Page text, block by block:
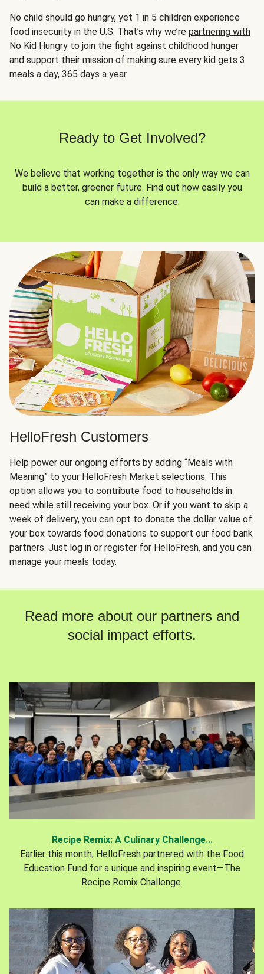
No child should go hungry, yet 1 in 5 children experience
food insecurity in the U.S. That’s why we’re partnering with
No Kid Hungry to join the fight against childhood hunger
and support their mission of making sure every kid gets 3
meals a day, 365 days a year.
Ready to Get Involved?
We believe that working together is the only way we can
build a better, greener future. Find out how easily you
can make a difference.
HelloFresh Customers
Help power our ongoing efforts by adding “Meals with
Meaning” to your HelloFresh Market selections. This
option allows you to contribute food to households in
need while still receiving your box. Or if you want to skip a
week of delivery, you can opt to donate the dollar value of
your box towards food donations to support our food bank
partners. Just log in or register for HelloFresh, and you can
manage your meals today.
Read more about our partners and
social impact efforts.
Recipe Remix: A Culinary Challenge...
Earlier this month, HelloFresh partnered with the Food
Education Fund for a unique and inspiring event—The
Recipe Remix Challenge.